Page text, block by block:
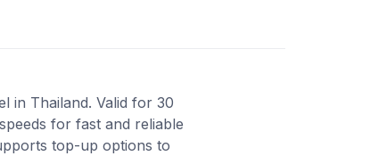
in Thailand. Valid for 30
for fast and reliable
top-up options to